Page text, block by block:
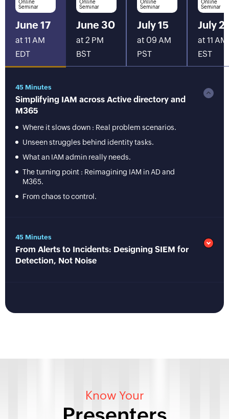
Online
Seminar
June 17
at 11 AM
EDT
Online
Seminar
June 30
at 2 PM
BST
Online
Seminar
July 15
at 09 AM
PST
Online
Seminar
July
at 11 AM
EST
45 Minutes
Simplifying IAM across Active directory and
M365
Where it slows down : Real problem scenarios.
Unseen struggles behind identity tasks.
What an IAM admin really needs.
The turning point : Reimagining IAM in AD and
M365.
From chaos to control.
45 Minutes
From Alerts to Incidents: Designing SIEM for
Detection, Not Noise
Know Your